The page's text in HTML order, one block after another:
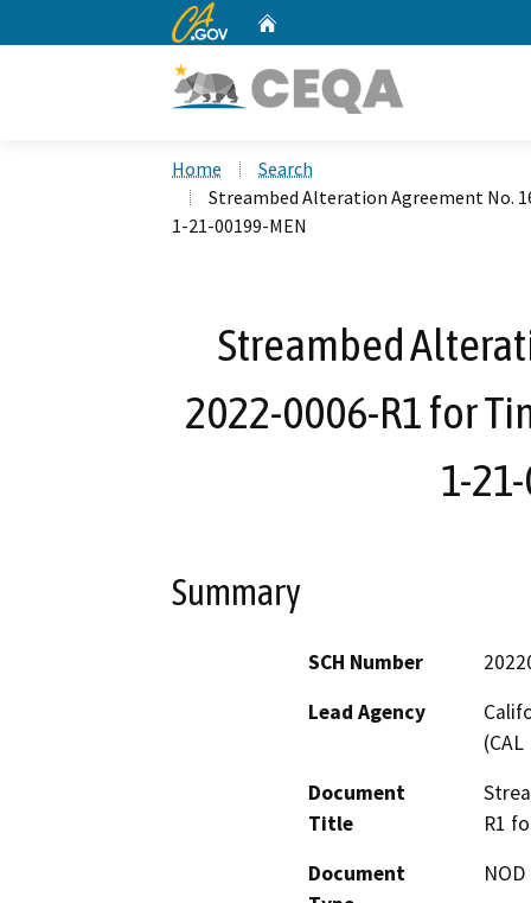
CA.gov
Home
Search
Streambed Alteration Agreement No.
1-21-00199-MEN
Streambed
2022-0006-R1 for
1-
Summary
SCH Number
Lead Agency
(CAL
Document
Title
R1
Document